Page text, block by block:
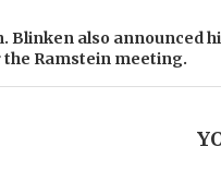
Blinken also announced
Ramstein meeting.